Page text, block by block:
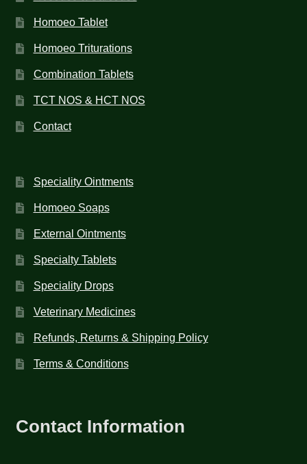
Homoeo Tablet
Homoeo Triturations
Combination Tablets
TCT NOS & HCT NOS
Contact
Speciality Ointments
Homoeo Soaps
External Ointments
Specialty Tablets
Speciality Drops
Veterinary Medicines
Refunds, Returns & Shipping Policy
Terms & Conditions
Contact Information